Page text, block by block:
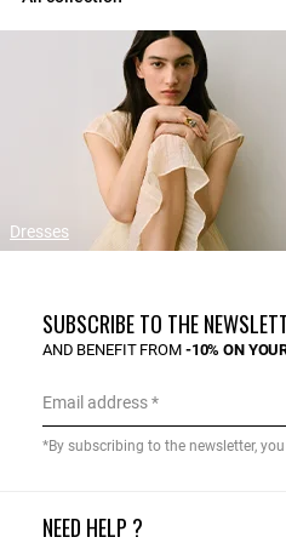
Dresses
NEED HELP ?
SUBSCRIBE TO THE
AND BENEFIT FROM -10% ON
Email address
*By subscribing to the newsletter,